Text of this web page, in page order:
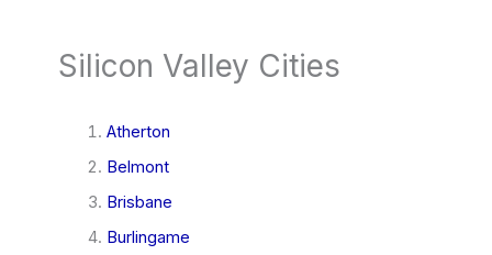
Silicon Valley Cities
Atherton
Belmont
Brisbane
Burlingame